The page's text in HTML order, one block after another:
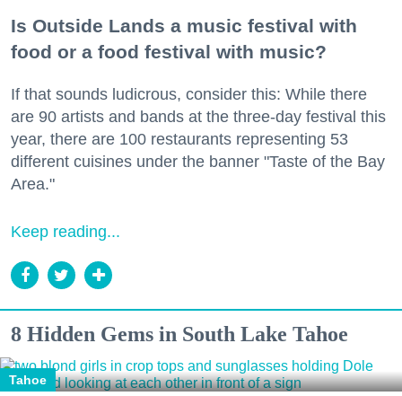
Is Outside Lands a music festival with
food or a food festival with music?
If that sounds ludicrous, consider this: While there
are 90 artists and bands at the three-day festival this
year, there are 100 restaurants representing 53
different cuisines under the banner "Taste of the Bay
Area."
Keep reading...
8 Hidden Gems in South Lake Tahoe
Tahoe